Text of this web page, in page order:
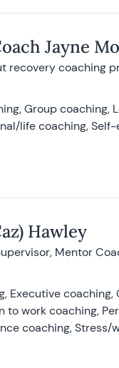
Jayne
recovery coaching
Group
life coaching,
Hawley
Mentor
Executive
to work coaching,
coaching, Stress/